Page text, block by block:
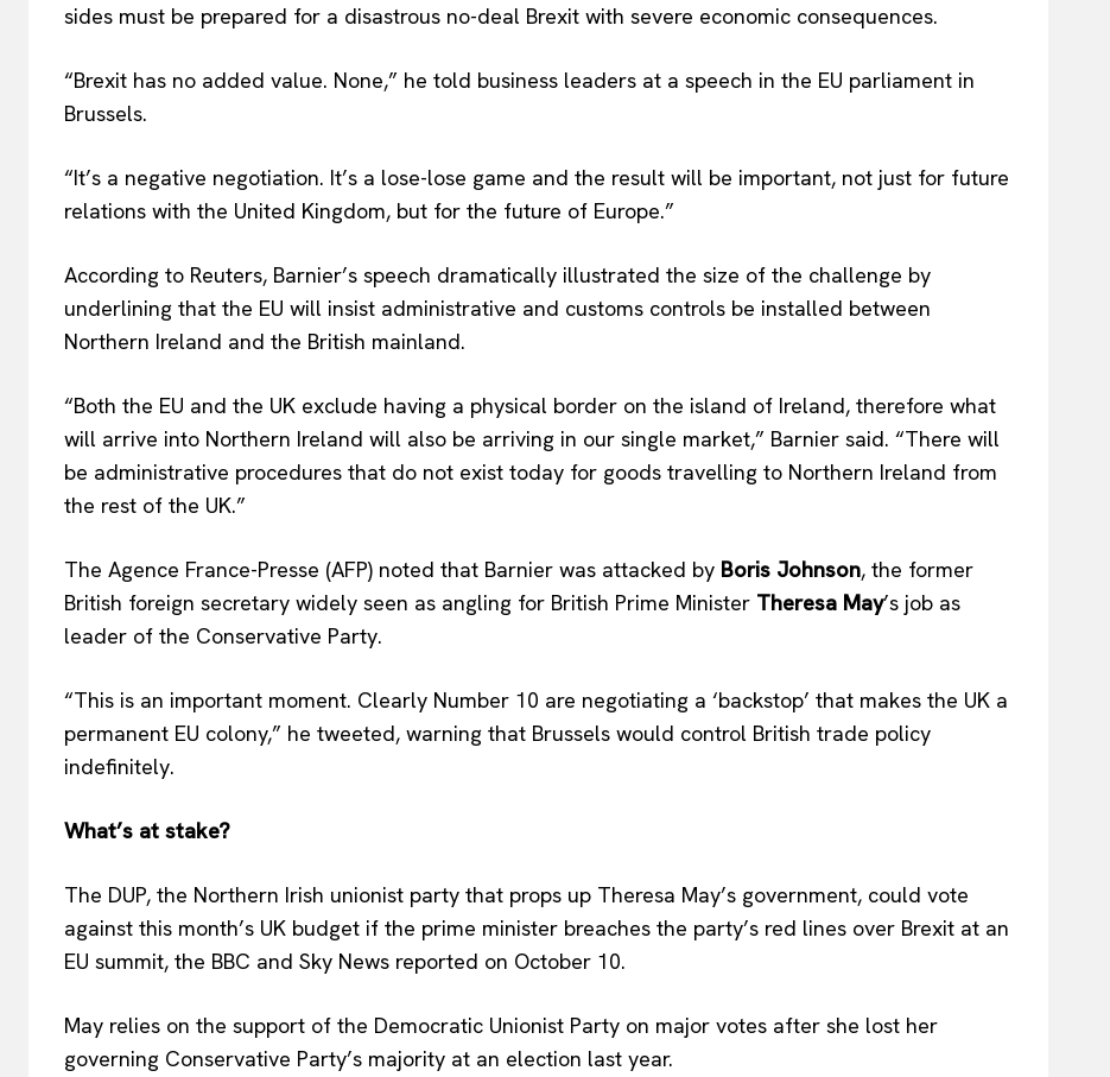
EUROPEAN
Terms Of Use
Contact Us
sides must be prepared for a disastrous no-deal Brexit with severe economic consequences.
“Brexit has no added value. None,” he told business leaders at a speech in the EU parliament in
Brussels.
“It’s a negative negotiation. It’s a lose-lose game and the result will be important, not just for future
relations with the United Kingdom, but for the future of Europe.”
According to Reuters, Barnier’s speech dramatically illustrated the size of the challenge by
underlining that the EU will insist administrative and customs controls be installed between
Northern Ireland and the British mainland.
“Both the EU and the UK exclude having a physical border on the island of Ireland, therefore what
will arrive into Northern Ireland will also be arriving in our single market,” Barnier said. “There will
be administrative procedures that do not exist today for goods travelling to Northern Ireland from
the rest of the UK.”
The Agence France-Presse (AFP) noted that Barnier was attacked by Boris Johnson, the former
British foreign secretary widely seen as angling for British Prime Minister Theresa May’s job as
leader of the Conservative Party.
“This is an important moment. Clearly Number 10 are negotiating a ‘backstop’ that makes the UK a
permanent EU colony,” he tweeted, warning that Brussels would control British trade policy
indefinitely.
What’s at stake?
The DUP, the Northern Irish unionist party that props up Theresa May’s government, could vote
against this month’s UK budget if the prime minister breaches the party’s red lines over Brexit at an
EU summit, the BBC and Sky News reported on October 10.
May relies on the support of the Democratic Unionist Party on major votes after she lost her
governing Conservative Party’s majority at an election last year.